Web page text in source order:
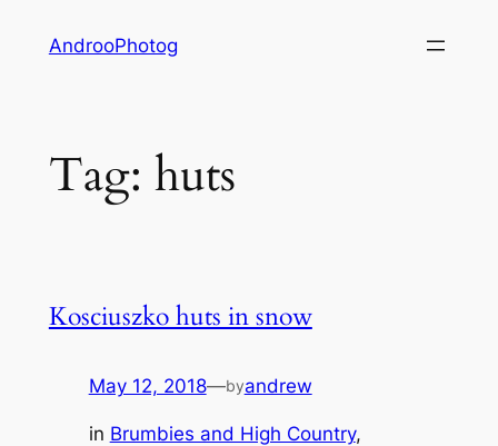
AndrooPhotog
Tag: huts
Kosciuszko huts in snow
May 12, 2018—byandrew
in Brumbies and High Country